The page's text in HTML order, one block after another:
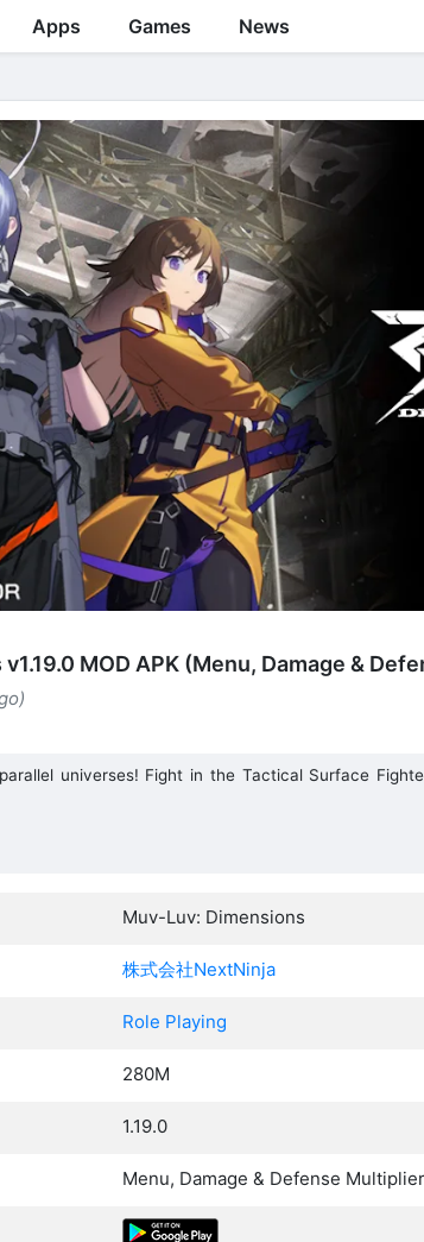
Apps Games News
MOD APK (Menu, Damage &
universes! Fight in the Tactical Surface
Muv-Luv: Dimensions
株式会社NextNinja
Role Playing
280M
1.19.0
Menu, Damage & Defense